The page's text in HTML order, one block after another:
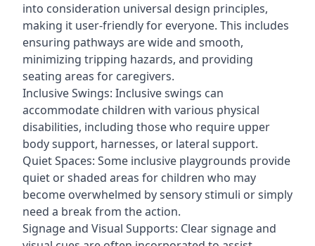
into consideration universal design principles,
making it user-friendly for everyone. This includes
ensuring pathways are wide and smooth,
minimizing tripping hazards, and providing
seating areas for caregivers.
Inclusive Swings: Inclusive swings can
accommodate children with various physical
disabilities, including those who require upper
body support, harnesses, or lateral support.
Quiet Spaces: Some inclusive playgrounds provide
quiet or shaded areas for children who may
become overwhelmed by sensory stimuli or simply
need a break from the action.
Signage and Visual Supports: Clear signage and